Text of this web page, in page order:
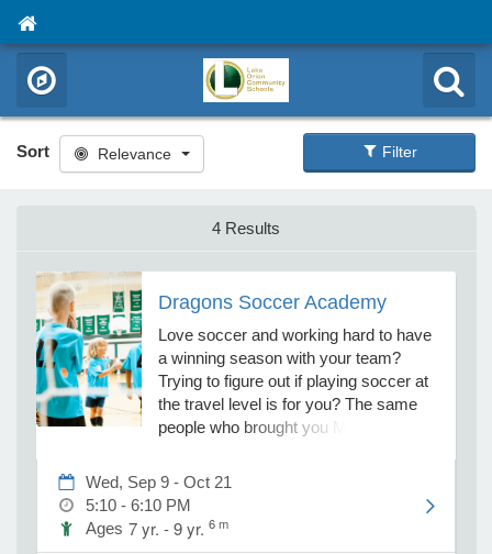
Sort Relevance Filter
4 Results
Dragons Soccer Academy
Love soccer and working hard to have
a winning season with your team?
Trying to figure out if playing soccer at
the travel level is for you? The same
people who brought you Mini Dragons
challenging but fun soccer training
activities with functional muscle
development drills, infused with 15+
minute competitive games, reviewing
Wed, Sep 9 - Oct 21
5:10 - 6:10 PM
Ages 7 yr. - 9 yr. 6 m